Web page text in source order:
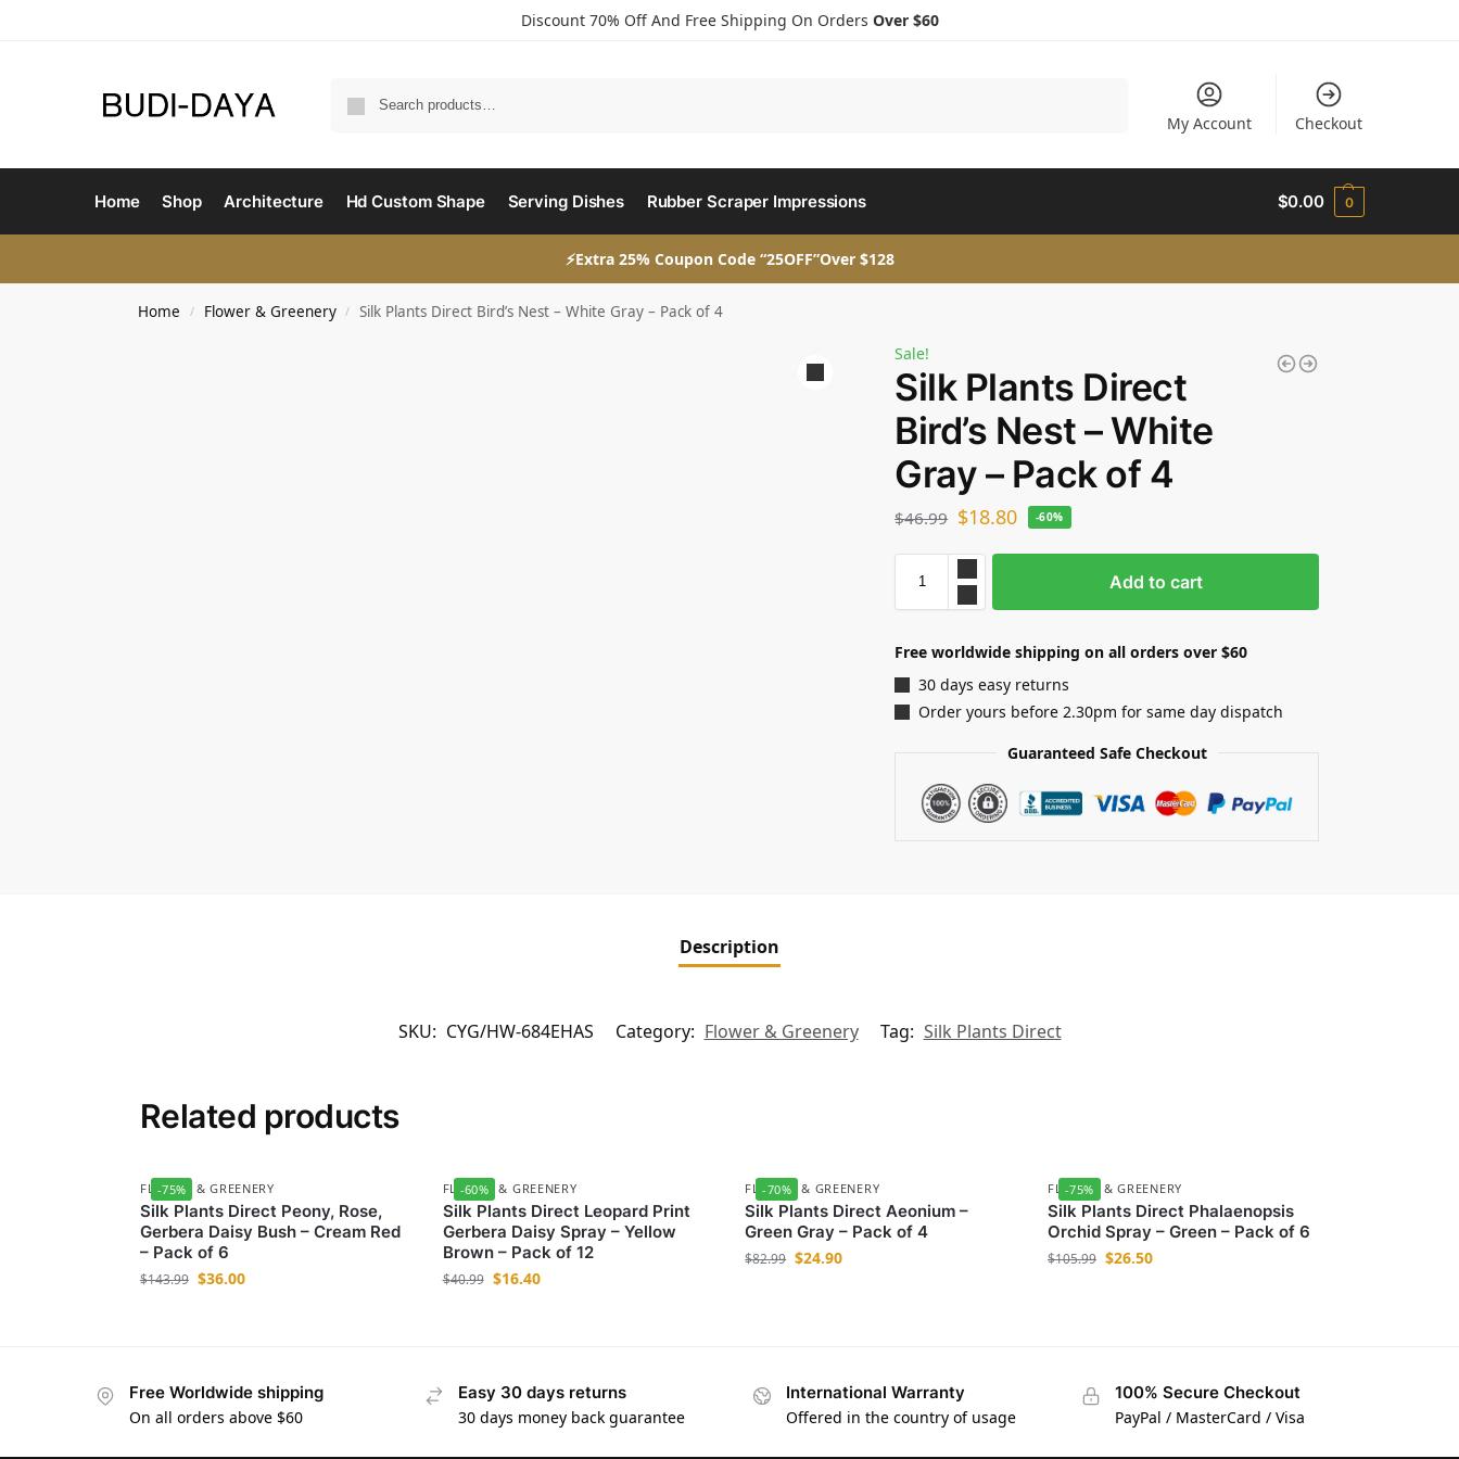
Discount 70% Off And Free Shipping On Orders Over $60
My Account Checkout
Home Shop Architecture Hd Custom Shape Serving Dishes Rubber Scraper Impressions $0.00 0
⚡Extra 25% Coupon Code “25OFF”Over $128
Home / Flower & Greenery / Silk Plants Direct Bird’s Nest – White Gray – Pack of 4
Sale!
Silk Plants Direct
Bird’s Nest – White
Gray – Pack of 4
$46.99 $18.80 -60%
Add to cart
Free worldwide shipping on all orders over $60
30 days easy returns
Order yours before 2.30pm for same day dispatch
Guaranteed Safe Checkout
Description
SKU: CYG/HW-684EHAS Category: Flower & Greenery Tag: Silk Plants Direct
Related products
-75%
FLOWER & GREENERY
Silk Plants Direct Peony, Rose,
Gerbera Daisy Bush – Cream Red
– Pack of 6
$143.99 $36.00
-60%
FLOWER & GREENERY
Silk Plants Direct Leopard Print
Gerbera Daisy Spray – Yellow
Brown – Pack of 12
$40.99 $16.40
-70%
FLOWER & GREENERY
Silk Plants Direct Aeonium –
Green Gray – Pack of 4
$82.99 $24.90
-75%
FLOWER & GREENERY
Silk Plants Direct Phalaenopsis
Orchid Spray – Green – Pack of 6
$105.99 $26.50
Free Worldwide shipping
On all orders above $60
Easy 30 days returns
30 days money back guarantee
International Warranty
Offered in the country of usage
100% Secure Checkout
PayPal / MasterCard / Visa